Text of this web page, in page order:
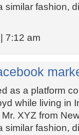
similar fashion,
7:12 am
as a platform
while living in
XYZ from
similar fashion,